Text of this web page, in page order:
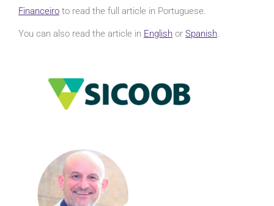
Financeiro to read the full article in Portuguese.
You can also read the article in English or Spanish.